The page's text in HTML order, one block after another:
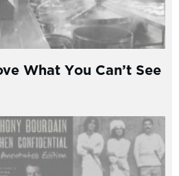
What You Can’t See